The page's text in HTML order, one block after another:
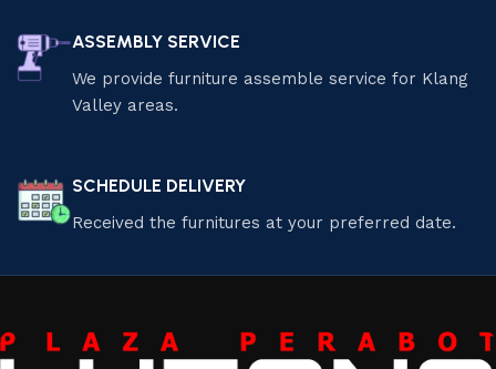
ASSEMBLY SERVICE
We provide furniture assemble service for Klang
Valley areas.
SCHEDULE DELIVERY
Received the furnitures at your preferred date.